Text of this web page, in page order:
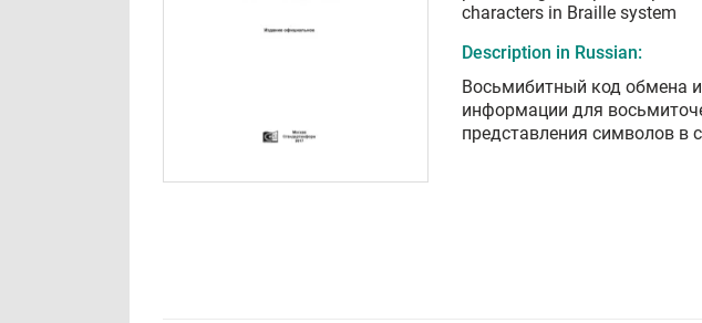
characters in Braille system
Description in Russian:
Восьмибитный код обмена
информации для
представления символов в